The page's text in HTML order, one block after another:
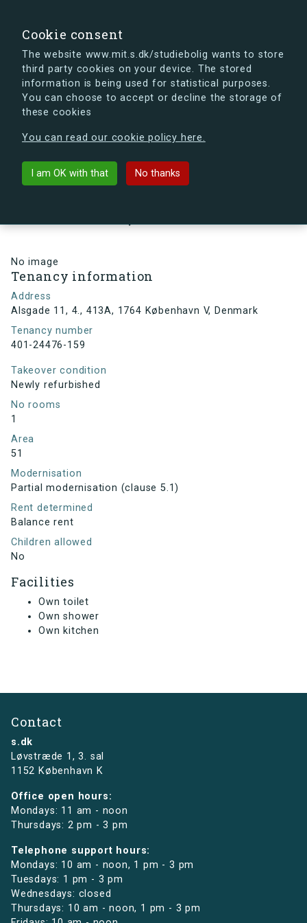
Cookie consent
The website www.mit.s.dk/studiebolig wants to store
third party cookies on your device. The stored
information is being used for statistical purposes.
You can choose to accept or decline the storage of
these cookies
You can read our cookie policy here.
I am OK with that No thanks
s.dk is getting a new look soon. If you're curious, you
can already take a peek at what the new s.dk will look
Back to building
No image
Tenancy information
Address
Alsgade 11, 4., 413A, 1764 København V, Denmark
Tenancy number
401-24476-159
Takeover condition
Newly refurbished
No rooms
1
Area
51
Modernisation
Partial modernisation (clause 5.1)
Rent determined
Balance rent
Children allowed
No
Facilities
Own toilet
Own shower
Own kitchen
Contact
s.dk
Løvstræde 1,3. sal
1152 København K
Office open hours:
Mondays: 11 am - noon
Thursdays: 2 pm - 3 pm
Telephone support hours:
Mondays: 10 am - noon, 1 pm - 3 pm
Tuesdays: 1 pm - 3 pm
Wednesdays: closed
Thursdays: 10 am - noon, 1 pm - 3 pm